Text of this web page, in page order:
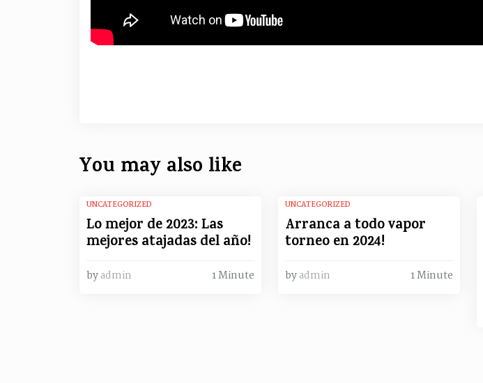
You may also like
UNCATEGORIZED
Lo mejor de 2023: Las
mejores atajadas del año!
byadmin 1 Minute
UNCATEGORIZED
Arranca a todo vapor
torneo en 2024!
byadmin 1 Minute